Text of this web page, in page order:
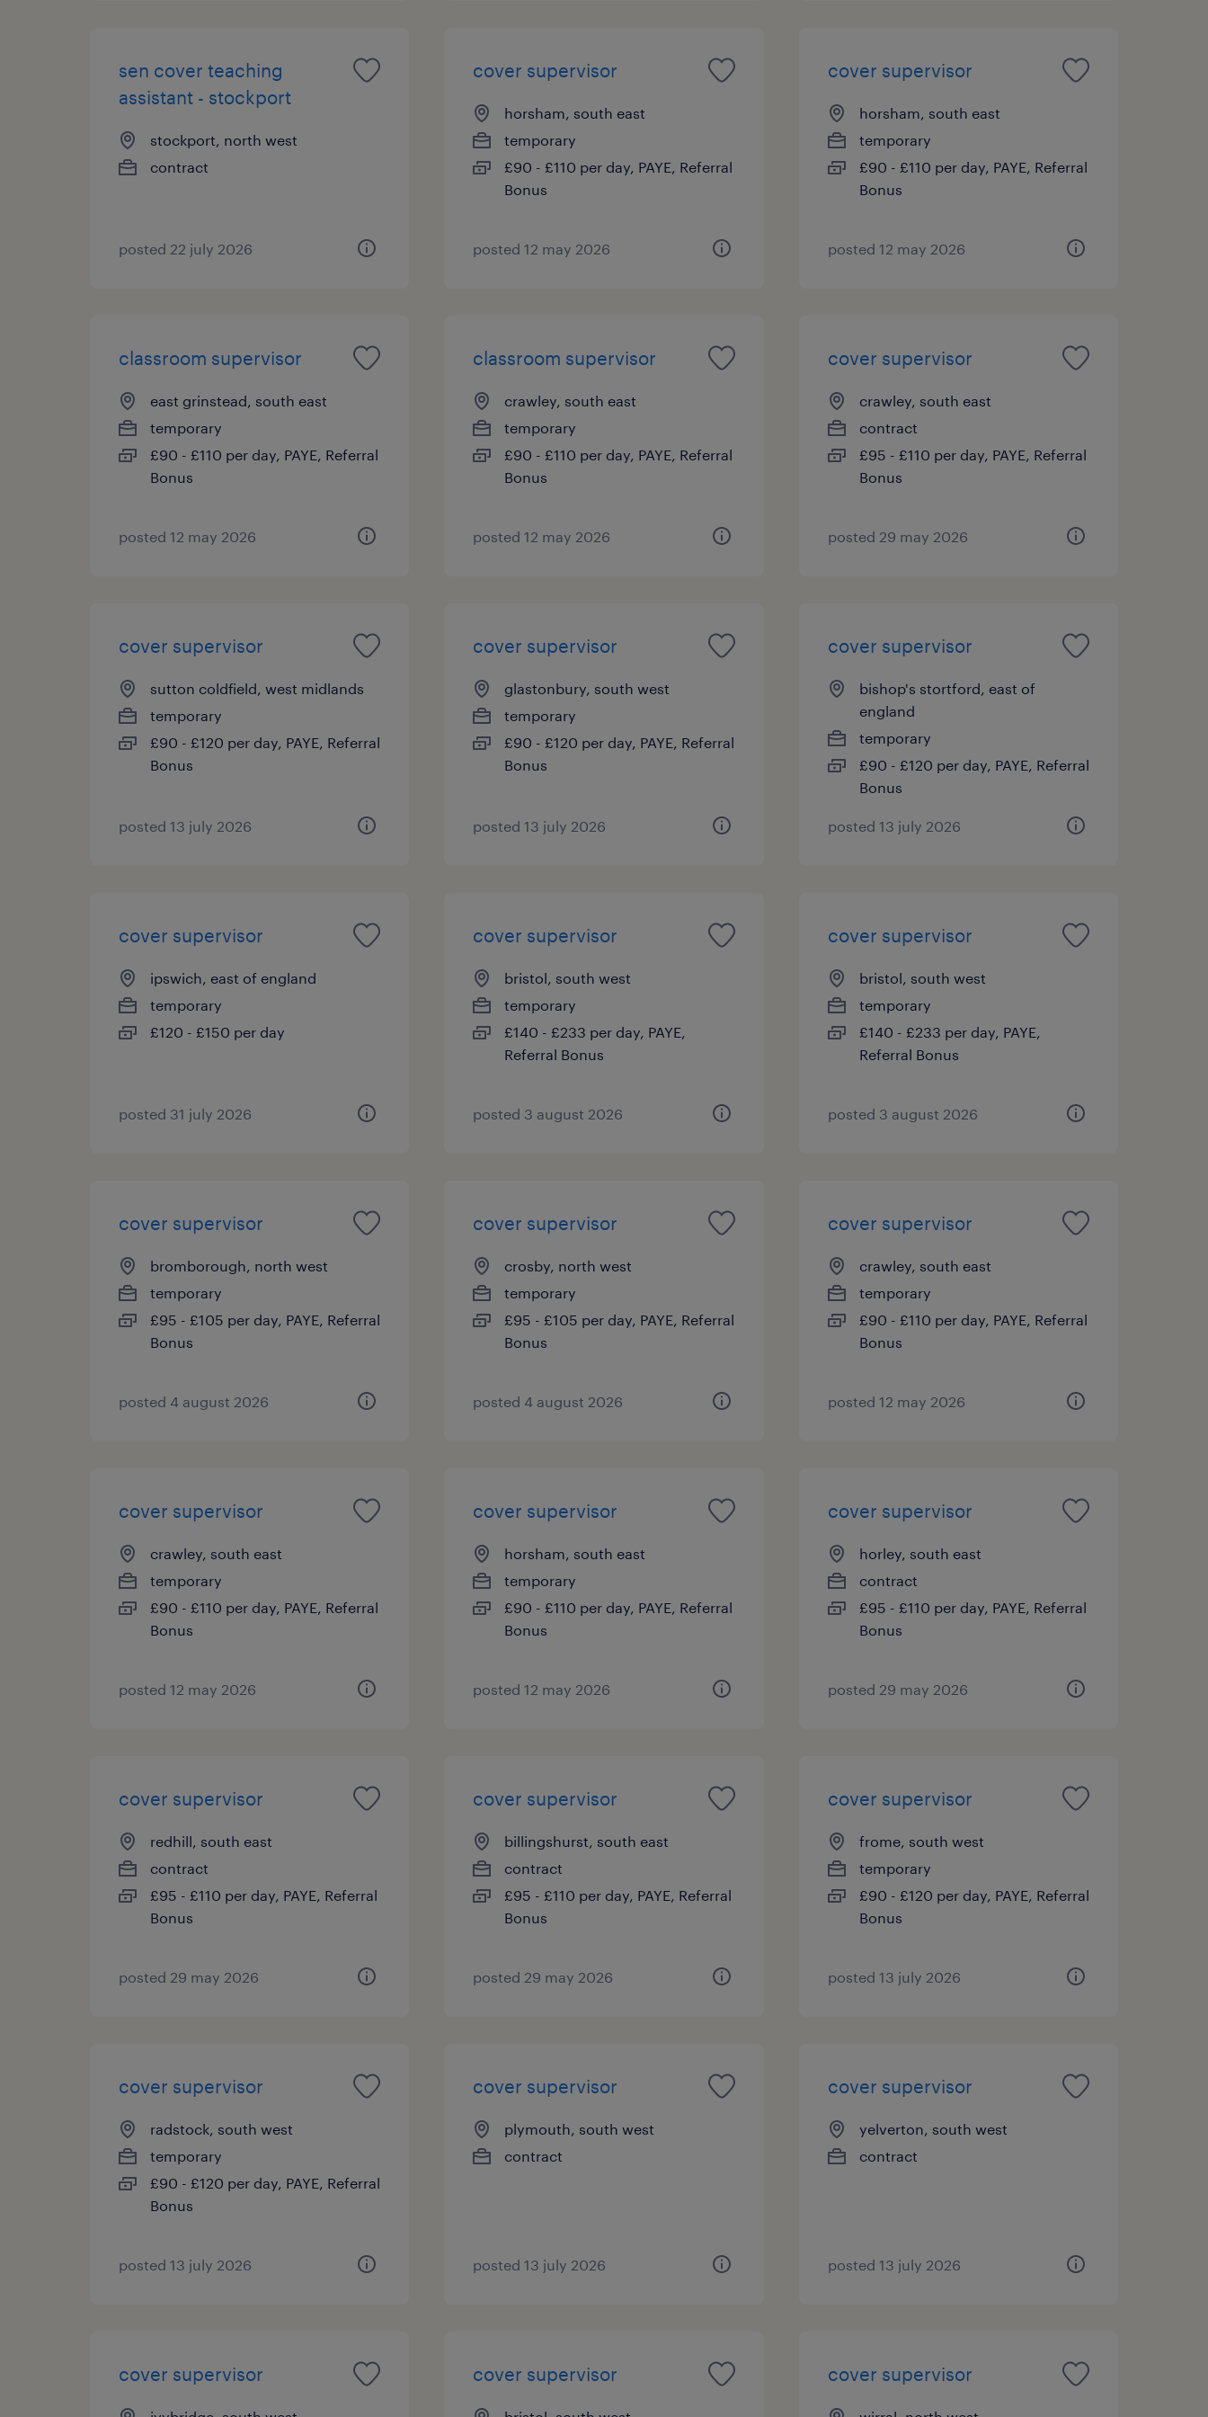
sen cover teaching
assistant - stockport
stockport, north west
contract
posted 22 july 2026
cover supervisor
horsham, south east
temporary
£90 - £110 per day, PAYE, Referral
Bonus
posted 12 may 2026
cover supervisor
horsham, south east
temporary
£90 - £110 per day, PAYE, Referral
Bonus
posted 12 may 2026
classroom supervisor
east grinstead, south east
temporary
£90 - £110 per day, PAYE, Referral
Bonus
posted 12 may 2026
classroom supervisor
crawley, south east
temporary
£90 - £110 per day, PAYE, Referral
Bonus
posted 12 may 2026
cover supervisor
crawley, south east
contract
£95 - £110 per day, PAYE, Referral
Bonus
posted 29 may 2026
cover supervisor
sutton coldfield, west midlands
temporary
£90 - £120 per day, PAYE, Referral
Bonus
posted 13 july 2026
cover supervisor
glastonbury, south west
temporary
£90 - £120 per day, PAYE, Referral
Bonus
posted 13 july 2026
cover supervisor
bishop's stortford, east of
england
temporary
£90 - £120 per day, PAYE, Referral
Bonus
posted 13 july 2026
cover supervisor
ipswich, east of england
temporary
£120 - £150 per day
posted 31 july 2026
cover supervisor
bristol, south west
temporary
£140 - £233 per day, PAYE,
Referral Bonus
posted 3 august 2026
cover supervisor
bristol, south west
temporary
£140 - £233 per day, PAYE,
Referral Bonus
posted 3 august 2026
cover supervisor
bromborough, north west
temporary
£95 - £105 per day, PAYE, Referral
Bonus
posted 4 august 2026
cover supervisor
crosby, north west
temporary
£95 - £105 per day, PAYE, Referral
Bonus
posted 4 august 2026
cover supervisor
crawley, south east
temporary
£90 - £110 per day, PAYE, Referral
Bonus
posted 12 may 2026
cover supervisor
crawley, south east
temporary
£90 - £110 per day, PAYE, Referral
Bonus
posted 12 may 2026
cover supervisor
horsham, south east
temporary
£90 - £110 per day, PAYE, Referral
Bonus
posted 12 may 2026
cover supervisor
horley, south east
contract
£95 - £110 per day, PAYE, Referral
Bonus
posted 29 may 2026
cover supervisor
redhill, south east
contract
£95 - £110 per day, PAYE, Referral
Bonus
posted 29 may 2026
cover supervisor
billingshurst, south east
contract
£95 - £110 per day, PAYE, Referral
Bonus
posted 29 may 2026
cover supervisor
frome, south west
temporary
£90 - £120 per day, PAYE, Referral
Bonus
posted 13 july 2026
cover supervisor
radstock, south west
temporary
£90 - £120 per day, PAYE, Referral
Bonus
posted 13 july 2026
cover supervisor
plymouth, south west
contract
posted 13 july 2026
cover supervisor
yelverton, south west
contract
posted 13 july 2026
cover supervisor cover supervisor cover supervisor